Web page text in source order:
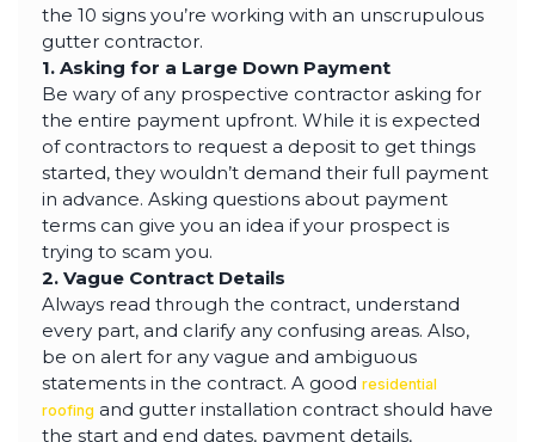
the 10 signs you’re working with an unscrupulous
gutter contractor.
1. Asking for a Large Down Payment
Be wary of any prospective contractor asking for
the entire payment upfront. While it is expected
of contractors to request a deposit to get things
started, they wouldn’t demand their full payment
in advance. Asking questions about payment
terms can give you an idea if your prospect is
trying to scam you.
2. Vague Contract Details
Always read through the contract, understand
every part, and clarify any confusing areas. Also,
be on alert for any vague and ambiguous
statements in the contract. A good residential
roofing and gutter installation contract should have
the start and end dates, payment details,